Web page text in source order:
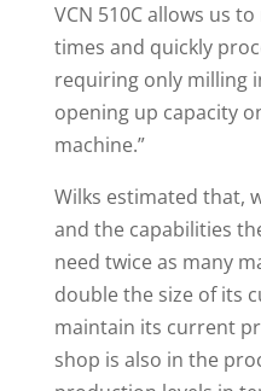
VCN 510C allows us
times and quickly
requiring only milling
opening up capacity
machine.”
Wilks estimated that,
and the capabilities
need twice as many
double the size of its
maintain its current
shop is also in the